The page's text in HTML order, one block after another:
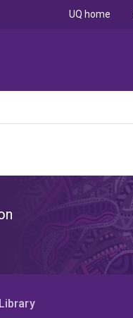
UQ home
Library